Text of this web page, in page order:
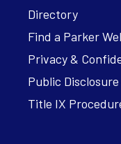
Directory
Find a Parker
Privacy &
Public
Title IX